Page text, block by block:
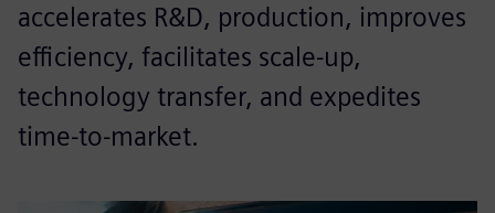
accelerates R&D, production, improves
efficiency, facilitates scale-up,
technology transfer, and expedites
time-to-market.